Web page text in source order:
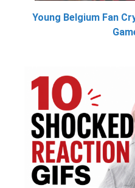
Young Belgium Fan